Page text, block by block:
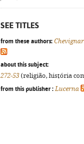
SEE TITLES
from these authors:
about this subject:
272-53 (religião, história
from this publisher : Lucerna